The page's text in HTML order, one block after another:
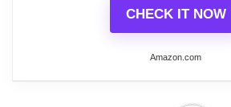
CHECK IT NOW
Amazon.com